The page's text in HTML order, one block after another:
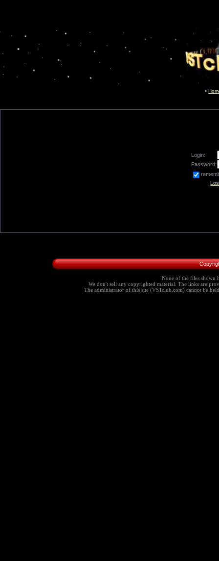
Login:
Password:
None of the files shown
We don't sell any copyrighted material. The links are
The administrator of this site (VSTclub.com) cannot be